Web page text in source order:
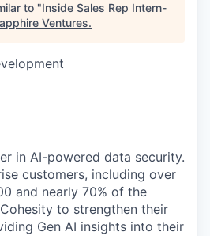
to "Inside Sales Rep Intern-
Ventures.
in AI-powered data security.
customers, including over
and nearly 70% of the
to strengthen their
Gen AI insights into their